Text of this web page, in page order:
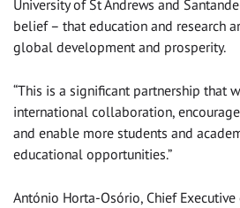
University of St Andrews and
belief – that education and research
global development and prosperity.
“This is a significant partnership that
international collaboration,
and enable more students and
educational opportunities.”
António Horta-Osório, Chief